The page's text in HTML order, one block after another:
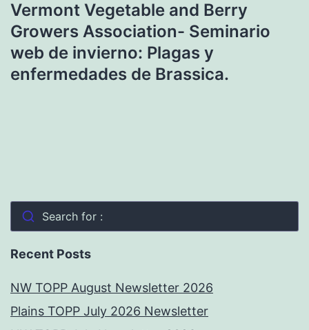
Vermont Vegetable and Berry
Growers Association- Seminario
web de invierno: Plagas y
enfermedades de Brassica.
Search for :
Recent Posts
NW TOPP August Newsletter 2026
Plains TOPP July 2026 Newsletter